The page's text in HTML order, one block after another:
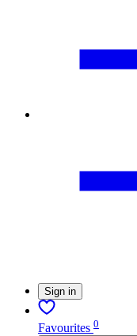
Sign in
Favourites 0